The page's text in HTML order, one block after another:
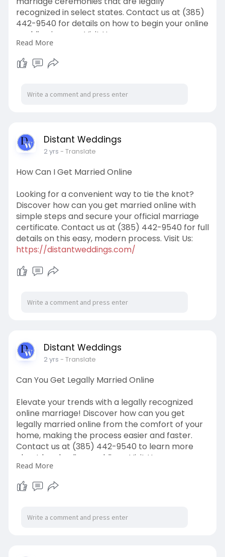
recognized in select states. Contact us at (385)
442-9540 for details on how to begin your online
wedding journey. Visit Us:
https://distantweddings.com/on....line-
marriage-offici
Read More
Distant Weddings
2 yrs - Translate
How Can I Get Married Online
Looking for a convenient way to tie the knot?
Discover how can you get married online with
simple steps and secure your official marriage
certificate. Contact us at (385) 442-9540 for full
details on this easy, modern process. Visit Us:
https://distantweddings.com/
Distant Weddings
2 yrs - Translate
Can You Get Legally Married Online
Elevate your trends with a legally recognized
online marriage! Discover how can you get
legally married online from the comfort of your
home, making the process easier and faster.
Contact us at (385) 442-9540 to learn more
about legal online weddings. Visit Us:
https://distantweddings.com/
Read More